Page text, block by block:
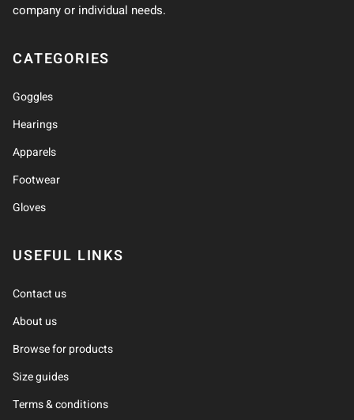
company or individual needs.
CATEGORIES
Goggles
Hearings
Apparels
Footwear
Gloves
USEFUL LINKS
Contact us
About us
Browse for products
Size guides
Terms & conditions